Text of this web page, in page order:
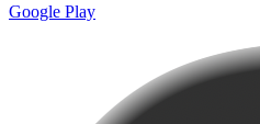
Google Play